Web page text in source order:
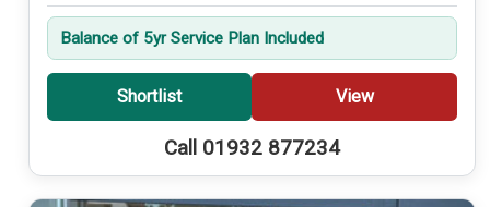
Balance of 5yr Service Plan Included
Shortlist View
Call 01932 877234